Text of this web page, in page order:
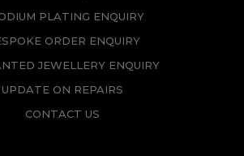
PLATING ENQUIRY
ORDER ENQUIRY
JEWELLERY ENQUIRY
UPDATE ON REPAIRS
CONTACT US